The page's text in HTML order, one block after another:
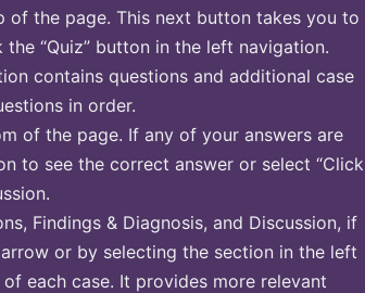
the page. This next button takes you to
“Quiz” button in the left navigation.
contains questions and additional case
in order.
of the page. If any of your answers are
to see the correct answer or select “Click
Findings & Diagnosis, and Discussion, if
or by selecting the section in the left
each case. It provides more relevant